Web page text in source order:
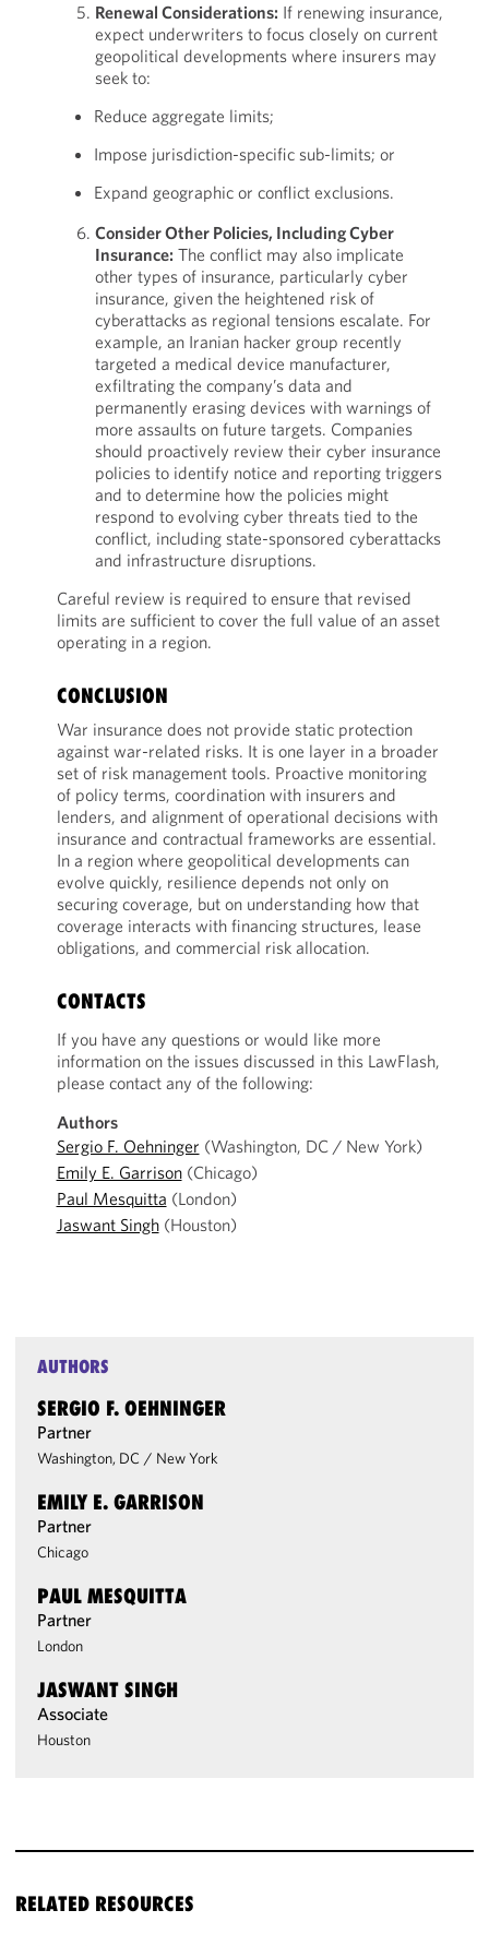
Renewal Considerations: If renewing insurance,
expect underwriters to focus closely on current
geopolitical developments where insurers may
seek to:
Reduce aggregate limits;
Impose jurisdiction-specific sub-limits; or
Expand geographic or conflict exclusions.
Consider Other Policies, Including Cyber
Insurance: The conflict may also implicate
other types of insurance, particularly cyber
insurance, given the heightened risk of
cyberattacks as regional tensions escalate. For
example, an Iranian hacker group recently
targeted a medical device manufacturer,
exfiltrating the company’s data and
permanently erasing devices with warnings of
more assaults on future targets. Companies
should proactively review their cyber insurance
policies to identify notice and reporting triggers
and to determine how the policies might
respond to evolving cyber threats tied to the
conflict, including state-sponsored cyberattacks
and infrastructure disruptions.
Careful review is required to ensure that revised
limits are sufficient to cover the full value of an asset
operating in a region.
CONCLUSION
War insurance does not provide static protection
against war-related risks. It is one layer in a broader
set of risk management tools. Proactive monitoring
of policy terms, coordination with insurers and
lenders, and alignment of operational decisions with
insurance and contractual frameworks are essential.
In a region where geopolitical developments can
evolve quickly, resilience depends not only on
securing coverage, but on understanding how that
coverage interacts with financing structures, lease
obligations, and commercial risk allocation.
CONTACTS
If you have any questions or would like more
information on the issues discussed in this LawFlash,
please contact any of the following:
Authors
Sergio F. Oehninger (Washington, DC / New York)
Emily E. Garrison(Chicago)
Paul Mesquitta (London)
Jaswant Singh(Houston)
AUTHORS
SERGIO F. OEHNINGER
Partner
Washington, DC / New York
EMILY E. GARRISON
Partner
Chicago
PAUL MESQUITTA
Partner
London
JASWANT SINGH
Associate
Houston
RELATED RESOURCES